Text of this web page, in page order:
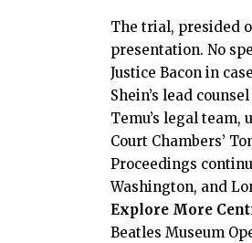
The trial, presided
presentation. No
Justice Bacon in
Shein’s lead
Temu’s legal
Court Chambers’
Proceedings
Washington, and
Explore More
Beatles Museum